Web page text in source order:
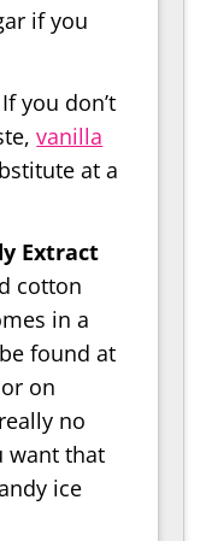
if you
you don’t
vanilla
at a
Extract
cotton
in a
found at
on
no
want that
ice